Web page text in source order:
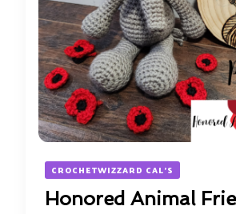
CROCHETWIZZARD CAL'S
Honored Animal